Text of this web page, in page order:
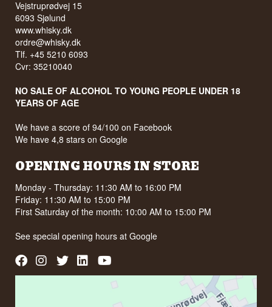
Vejstruprødvej 15
6093 Sjølund
www.whisky.dk
ordre@whisky.dk
Tlf. +45 5210 6093
Cvr: 35210040
NO SALE OF ALCOHOL TO YOUNG PEOPLE UNDER 18
YEARS OF AGE
We have a score of 94/100 on Facebook
We have 4,8 stars on Google
OPENING HOURS IN STORE
Monday - Thursday: 11:30 AM to 16:00 PM
Friday: 11:30 AM to 15:00 PM
First Saturday of the month: 10:00 AM to 15:00 PM
See special opening hours atGoogle